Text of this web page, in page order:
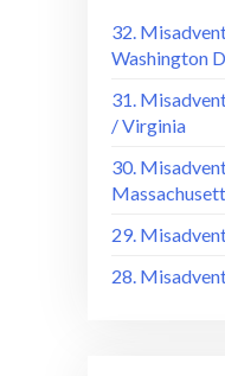
32.
Washington
31.
/ Virginia
30.
29.
28.